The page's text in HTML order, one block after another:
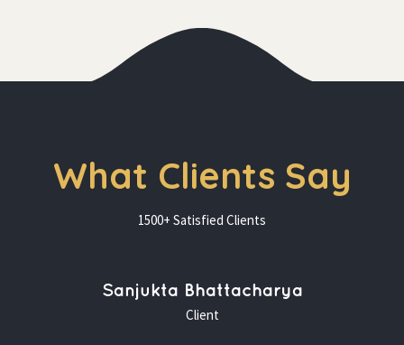
What Clients Say
1500+ Satisfied Client
Sanjukta Bhattacharya
Client